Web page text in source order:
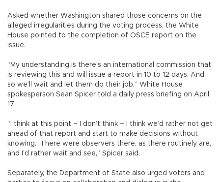
Asked whether Washington shared those concerns on the
alleged irregularities during the voting process, the White
House pointed to the completion of OSCE report on the
issue.
“My understanding is there’s an international commission that
is reviewing this and will issue a report in 10 to 12 days. And
so we’ll wait and let them do their job,” White House
spokesperson Sean Spicer told a daily press briefing on April
17.
“I think at this point – I don’t think – I think we’d rather not get
ahead of that report and start to make decisions without
knowing. There were observers there, as there routinely are,
and I’d rather wait and see,” Spicer said.
Separately, the Department of State also urged voters and